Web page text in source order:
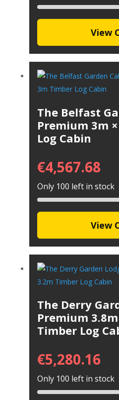
View
The Belfast
Premium 3m
Log Cabin
€4,567.68
Only 100 left in stock
View
The Derry
Premium
Timber Log
€5,280.16
Only 100 left in stock